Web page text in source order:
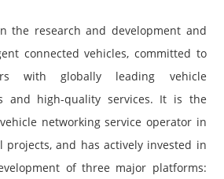
the research and development and
connected vehicles, committed to
with globally leading vehicle
and high-quality services. It is the
networking service operator in
projects, and has actively invested in
of three major platforms: